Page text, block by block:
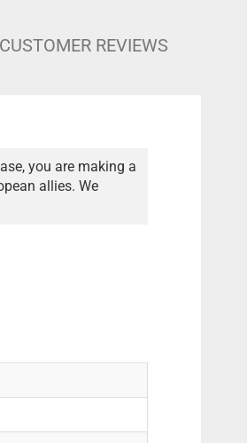
CUSTOMER REVIEWS
you are making a
allies. We